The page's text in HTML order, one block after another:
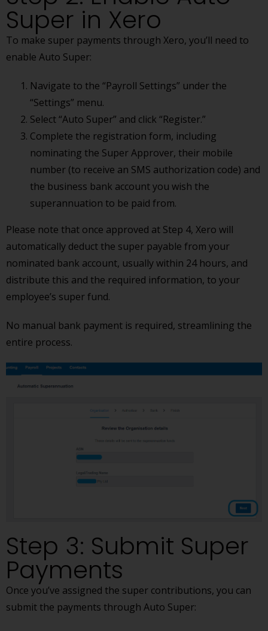
Super in Xero
To make super payments through Xero, you’ll need to
enable Auto Super:
Navigate to the “Payroll Settings” under the
“Settings” menu.
Select “Auto Super” and click “Register.”
Complete the registration form, including
nominating the Super Approver, their mobile
number (to receive an SMS authorization code) and
the business bank account you wish the
superannuation to be paid from.
Please note that once approved at Step 4, Xero will
automatically deduct the super payable from your
nominated bank account, usually within 24 hours, and
distribute this and the required information, to your
employee’s super fund.
No manual bank payment is required, streamlining the
entire process.
Step 3: Submit Super
Payments
Once you’ve assigned the super contributions, you can
submit the payments through Auto Super: